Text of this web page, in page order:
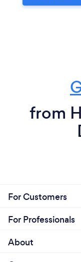
from
For Customers
For Professionals
About